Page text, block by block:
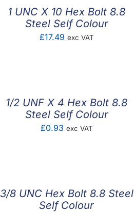
1 UNC X 10 Hex Bolt 8.8
Steel Self Colour
£17.49 exc VAT
1/2 UNF X 4 Hex Bolt 8.8
Steel Self Colour
£0.93 exc VAT
3/8 UNC Hex Bolt 8.8 Steel
Self Colour